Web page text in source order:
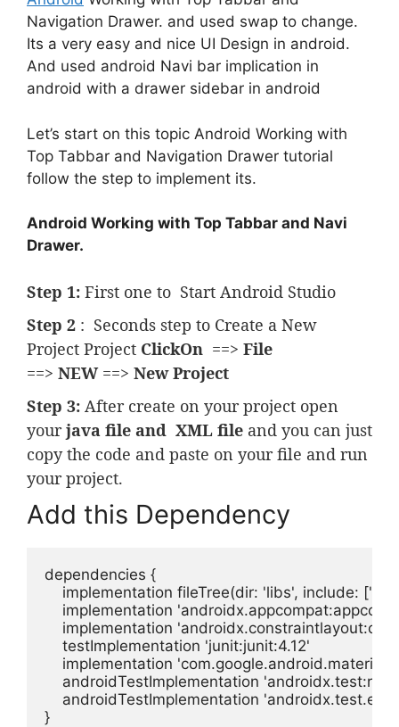
Navigation Drawer. and used swap to change.
Its a very easy and nice UI Design in android.
And used android Navi bar implication in
android with a drawer sidebar in android
Let’s start on this topic Android Working with
Top Tabbar and Navigation Drawer tutorial
follow the step to implement its.
Android Working with Top Tabbar and Navi
Drawer.
Step 1: First one to Start Android Studio
Step 2 : Seconds step to Create a New
Project Project ClickOn ==> File
==> NEW==> New Project
Step 3: After create on your project open
yourjava file and XML file and you can just
copy the code and paste on your file and run
your project.
Add this Dependency
dependencies {
implementation fileTree(dir: 'libs', include:
implementation
implementation
    testImplementation 'junit:junit:4.12'
implementation
androidTestImplementation
androidTestImplementation
}